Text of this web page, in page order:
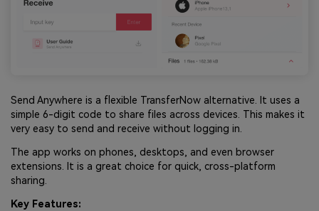
Send Anywhere is a flexible TransferNow alternative. It uses a
simple 6-digit code to share files across devices. This makes it
very easy to send and receive without logging in.
The app works on phones, desktops, and even browser
extensions. It is a great choice for quick, cross-platform
sharing.
Key Features: